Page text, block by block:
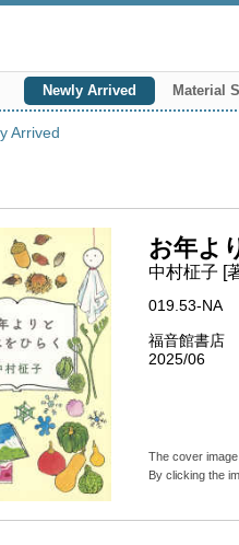
Newly Arrived Material
Arrived
お年よ
中村柾子 [
019.53-NA
福音館書店
2025/06
The cover
By clicking the